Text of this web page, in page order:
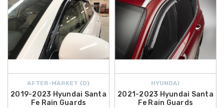
AFTER-MARKET {D}
2019-2023 Hyundai Santa
Fe Rain Guards
HYUNDAI
2021-2023 Hyundai Santa
Fe Rain Guards